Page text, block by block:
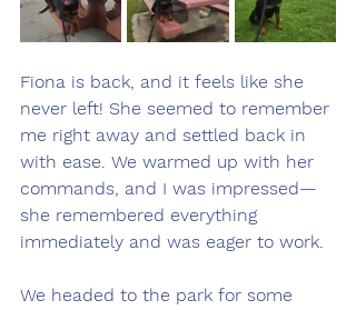
Fiona is back, and it feels like she
never left! She seemed to remember
me right away and settled back in
with ease. We warmed up with her
commands, and I was impressed—
she remembered everything
immediately and was eager to work.
We headed to the park for some